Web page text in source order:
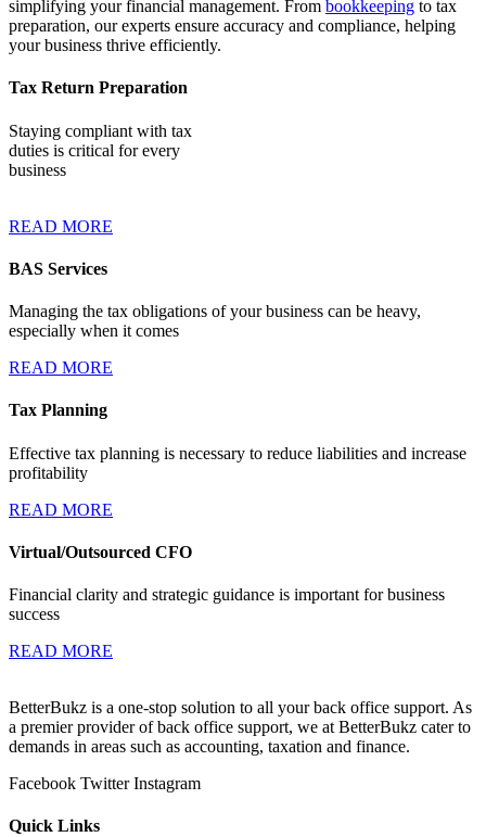
simplifying your financial management. From bookkeeping to tax
preparation, our experts ensure accuracy and compliance, helping
your business thrive efficiently.
Tax Return Preparation
Staying compliant with tax
duties is critical for every
business
READ MORE
BAS Services
Managing the tax obligations of your business can be heavy,
especially when it comes
READ MORE
Tax Planning
Effective tax planning is necessary to reduce liabilities and increase
profitability
READ MORE
Virtual/Outsourced CFO
Financial clarity and strategic guidance is important for business
success
READ MORE
BetterBukz is a one-stop solution to all your back office support. As
a premier provider of back office support, we at BetterBukz cater to
demands in areas such as accounting, taxation and finance.
Facebook Twitter Instagram
Quick Links